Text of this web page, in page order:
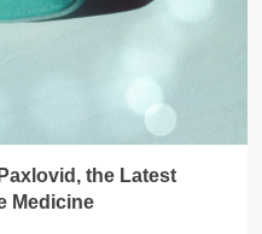
the Latest
Medicine